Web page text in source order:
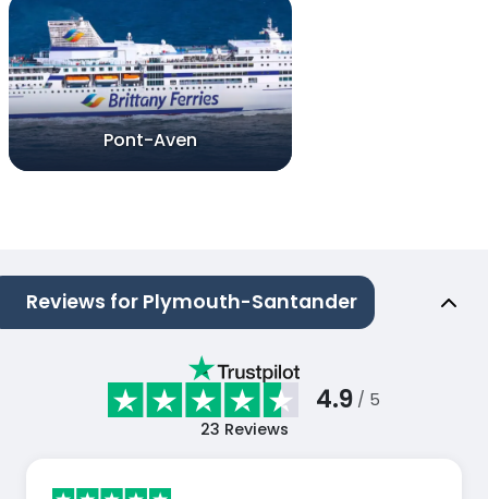
Pont-Aven
Reviews for Plymouth-Santander
4.9 / 5
23 Reviews